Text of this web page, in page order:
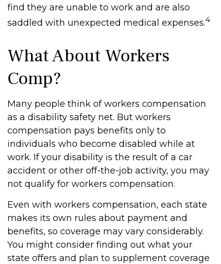
find they are unable to work and are also
saddled with unexpected medical expenses.4
What About Workers
Comp?
Many people think of workers compensation
as a disability safety net. But workers
compensation pays benefits only to
individuals who become disabled while at
work. If your disability is the result of a car
accident or other off-the-job activity, you may
not qualify for workers compensation.
Even with workers compensation, each state
makes its own rules about payment and
benefits, so coverage may vary considerably.
You might consider finding out what your
state offers and plan to supplement coverage